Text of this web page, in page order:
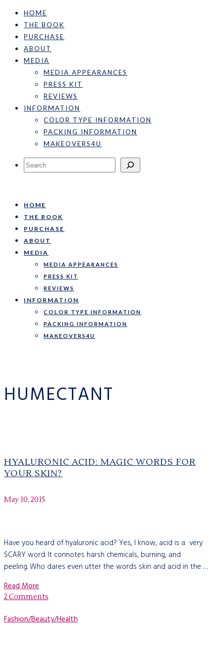
HOME
THE BOOK
PURCHASE
ABOUT
MEDIA
MEDIA APPEARANCES
PRESS KIT
REVIEWS
INFORMATION
COLOR TYPE INFORMATION
PACKING INFORMATION
MAKEOVERS4U
Search
HOME
THE BOOK
PURCHASE
ABOUT
MEDIA
MEDIA APPEARANCES
PRESS KIT
REVIEWS
INFORMATION
COLOR TYPE INFORMATION
PACKING INFORMATION
MAKEOVERS4U
HUMECTANT
HYALURONIC ACID: MAGIC WORDS FOR
YOUR SKIN?
May 10, 2015
Have you heard of hyaluronic acid? Yes, I know, acid is a very
SCARY word. It connotes harsh chemicals, burning, and
peeling. Who dares even utter the words skin and acid in the …
Read More
2 Comments
Fashion/Beauty/Health